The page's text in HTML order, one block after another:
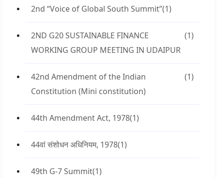
2nd “Voice of Global South Summit”(1)
2ND G20 SUSTAINABLE FINANCE
WORKING GROUP MEETING IN UDAIPUR
(1)
42nd Amendment of the Indian
Constitution (Mini constitution)
(1)
44th Amendment Act, 1978(1)
44वां संशोधन अधिनियम, 1978(1)
49th G-7 Summit(1)